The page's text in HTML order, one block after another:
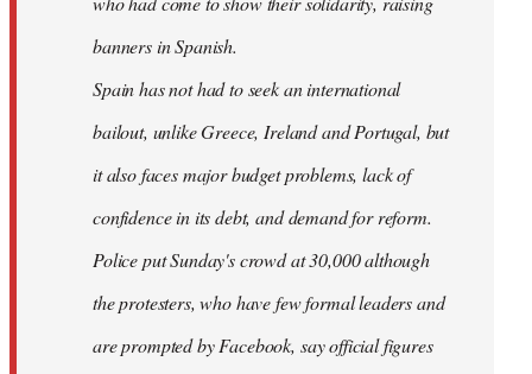
banners in Spanish.
Spain has not had to seek an international
bailout, unlike Greece, Ireland and Portugal, but
it also faces major budget problems, lack of
confidence in its debt, and demand for reform.
Police put Sunday's crowd at 30,000 although
the protesters, who have few formal leaders and
are prompted by Facebook, say official figures